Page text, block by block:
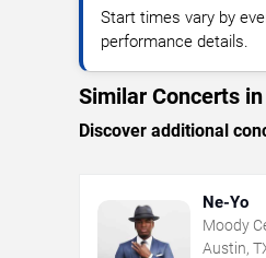
Start times vary by
performance details.
Similar Concerts
Discover additional
Ne-Yo
Moody
Austin,